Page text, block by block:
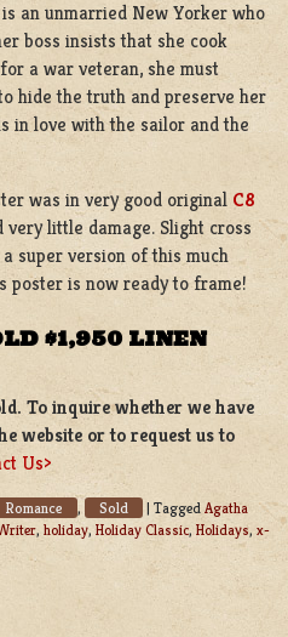
an unmarried New Yorker who
boss insists that she cook
a war veteran, she must
hide the truth and preserve her
in love with the sailor and the
was in very good original C8
little damage. Slight cross
super version of this much
poster is now ready to frame!
$1,950 LINEN
To inquire whether we have
website or to request us to
Us>
Romance , Sold | Tagged Agatha
, holiday, Holiday Classic, Holidays, x-